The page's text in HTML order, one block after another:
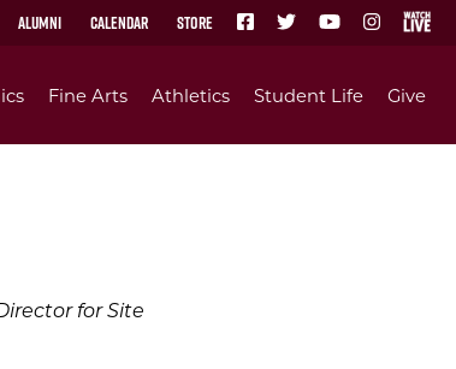
Alumni Calendar Store
Fine Arts Athletics Student Life Give
for Site